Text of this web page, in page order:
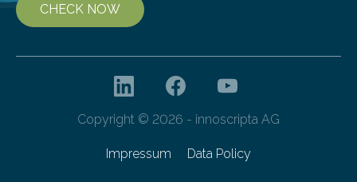
CHECK NOW
Copyright © 2026 - innoscripta AG
Impressum Data Policy